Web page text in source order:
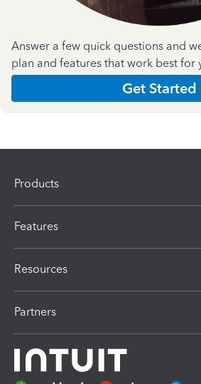
Answer a few quick questions and
plan and features that work best for
Get Started
Products
Features
Resources
Partners